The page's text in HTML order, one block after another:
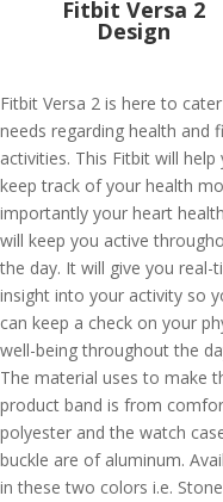
Fitbit Versa 2
Design
Fitbit Versa 2 is here to
needs regarding health and
activities. This Fitbit will help
keep track of your health
importantly your heart
will keep you active
the day. It will give you real-
insight into your activity so
can keep a check on your
well-being throughout the
The material uses to make
product band is from
polyester and the watch
buckle are of aluminum.
in these two colors i.e.